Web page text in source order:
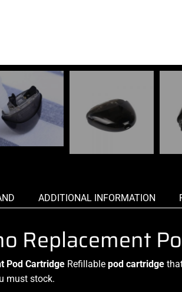
ADDITIONAL INFORMATION
Replacement
Pod Cartridge Refillable pod cartridge
must stock.